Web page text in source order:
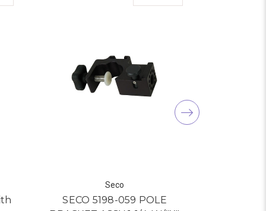
Seco
SECO 5198-059 POLE